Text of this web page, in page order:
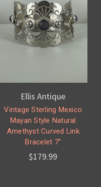
Ellis Antique
Vintage Sterling Mexico
Mayan Style Natural
Amethyst Curved Link
Bracelet 7”
$179.99